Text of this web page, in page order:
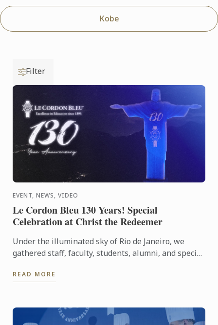
Kobe
Filter
EVENT, NEWS, VIDEO
Le Cordon Bleu 130 Years! Special
Celebration at Christ the Redeemer
Under the illuminated sky of Rio de Janeiro, we
gathered staff, faculty, students, alumni, and special
our ...
READ MORE